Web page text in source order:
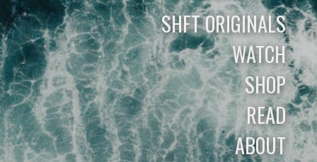
SHFT ORIGINALS
WATCH
SHOP
READ
ABOUT